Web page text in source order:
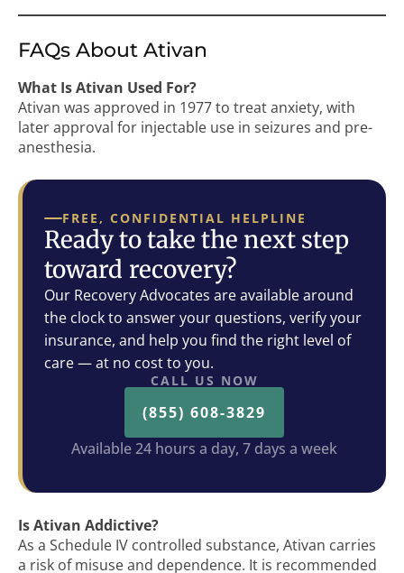
FAQs About Ativan
What Is Ativan Used For?
Ativan was approved in 1977 to treat anxiety, with
later approval for injectable use in seizures and pre-
anesthesia.
FREE, CONFIDENTIAL HELPLINE
Ready to take the next step
toward recovery?
Our Recovery Advocates are available around
the clock to answer your questions, verify your
insurance, and help you find the right level of
care — at no cost to you.
CALL US NOW
(855) 608-3829
Available 24 hours a day, 7 days a week
Is Ativan Addictive?
As a Schedule IV controlled substance, Ativan carries
a risk of misuse and dependence. It is recommended